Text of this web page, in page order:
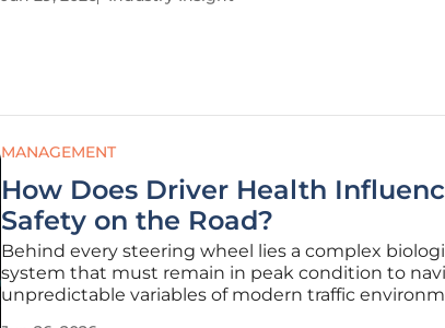
MANAGEMENT
How Does Driver Health
Safety on the Road?
Behind every steering wheel lies a complex
system that must remain in peak condition to
unpredictable variables of modern traffic